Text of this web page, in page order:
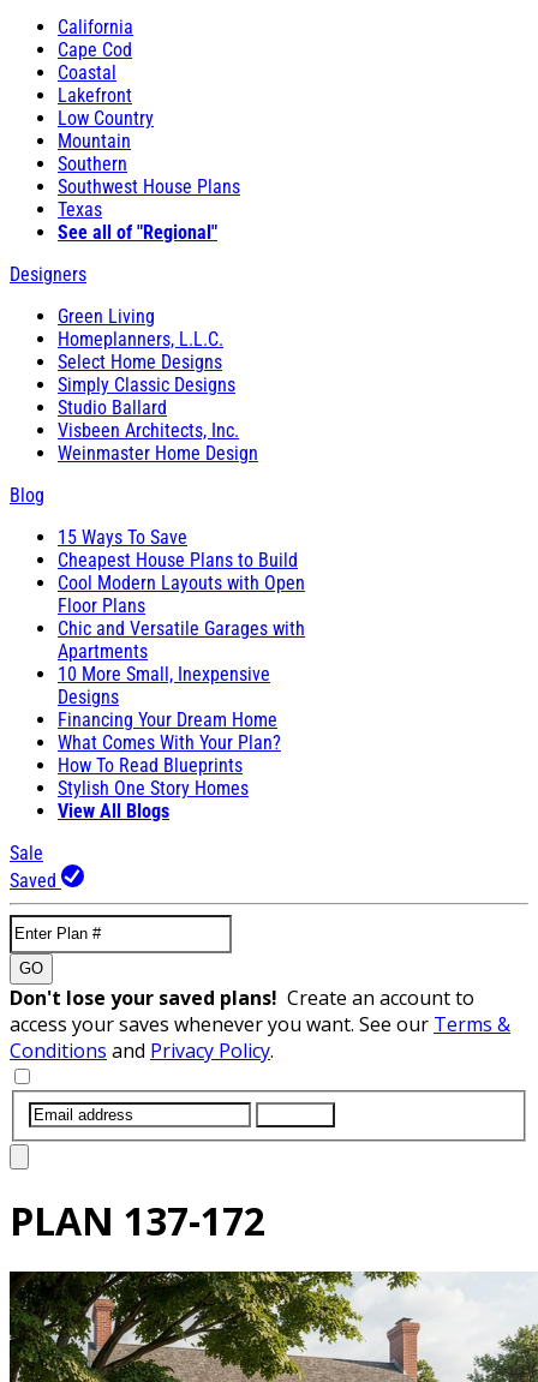
California
Cape Cod
Coastal
Lakefront
Low Country
Mountain
Southern
Southwest House Plans
Texas
See all of "Regional"
Designers
Green Living
Homeplanners, L.L.C.
Select Home Designs
Simply Classic Designs
Studio Ballard
Visbeen Architects, Inc.
Weinmaster Home Design
Blog
15 Ways To Save
Cheapest House Plans to Build
Cool Modern Layouts with Open
Floor Plans
Chic and Versatile Garages with
Apartments
10 More Small, Inexpensive
Designs
Financing Your Dream Home
What Comes With Your Plan?
How To Read Blueprints
Stylish One Story Homes
View All Blogs
Sale
Saved
GO
Don't lose your saved plans! Create an account to
access your saves whenever you want. See our Terms &
Conditions and Privacy Policy.
PLAN 137-172